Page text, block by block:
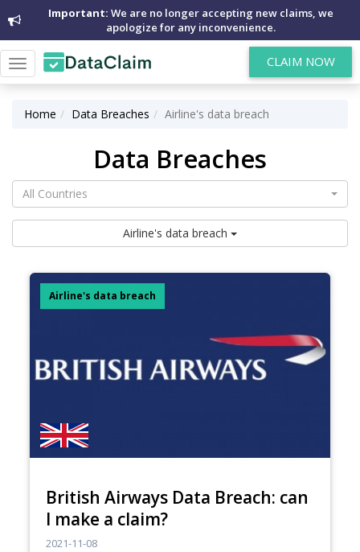
Important: We are no longer accepting new claims, we
apologize for any inconvenience.
Toggle
navigation
CLAIM NOW
Home Data Breaches Airline's data breach
Data Breaches
All Countries
Airline's data breach
Airline's data breach
British Airways Data Breach: can
I make a claim?
2021-11-08